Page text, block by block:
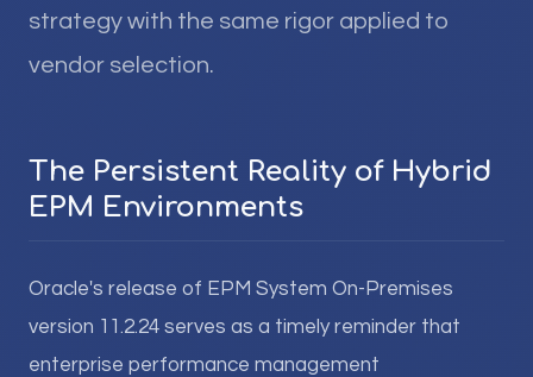
strategy with the same rigor applied to
vendor selection.
The Persistent Reality of Hybrid
EPM Environments
Oracle's release of EPM System On-Premises
version 11.2.24 serves as a timely reminder that
enterprise performance management